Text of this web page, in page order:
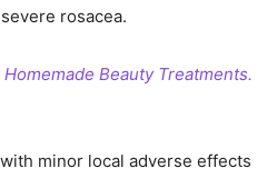
rosacea.
Beauty Treatments.
minor local adverse effects